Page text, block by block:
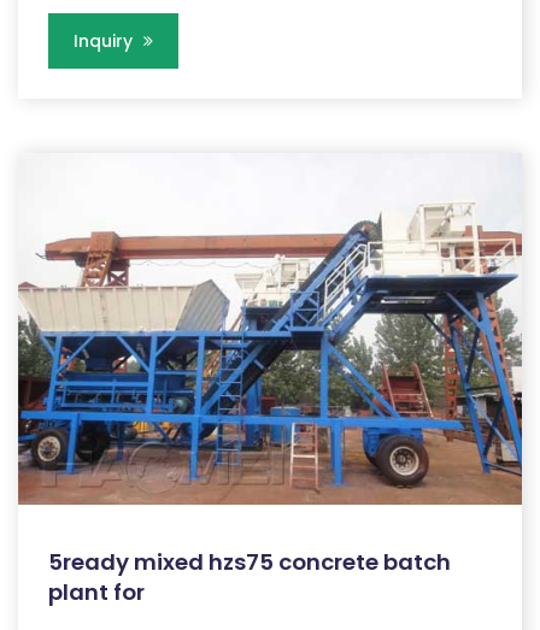
Inquiry
5ready mixed hzs75 concrete batch
plant for